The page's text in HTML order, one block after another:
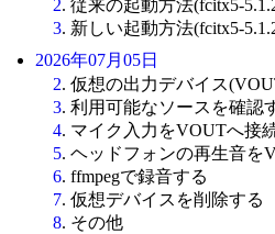
2. 従来の起動方法(fcitx5-
3. 新しい起動方法(fcitx5-
2026年07月05日
2. 仮想の出力デバイス
3. 利用可能なソースを確認
4. マイク入力をVOUTへ接
5. ヘッドフォンの再生音を
6. ffmpegで録音する
7. 仮想デバイスを削除する
8. その他